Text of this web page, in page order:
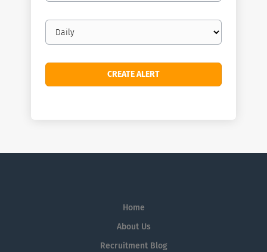
Email
frequency
Home
About Us
Recruitment Blog